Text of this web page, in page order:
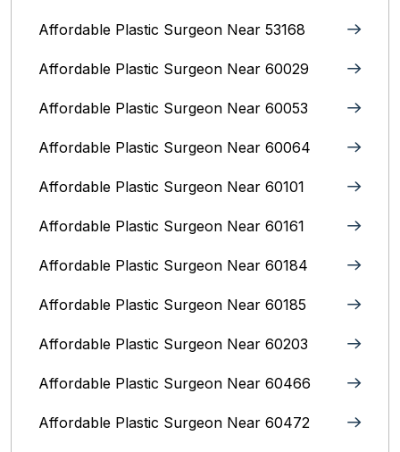
Affordable Plastic Surgeon Near 53168
Affordable Plastic Surgeon Near 60029
Affordable Plastic Surgeon Near 60053
Affordable Plastic Surgeon Near 60064
Affordable Plastic Surgeon Near 60101
Affordable Plastic Surgeon Near 60161
Affordable Plastic Surgeon Near 60184
Affordable Plastic Surgeon Near 60185
Affordable Plastic Surgeon Near 60203
Affordable Plastic Surgeon Near 60466
Affordable Plastic Surgeon Near 60472